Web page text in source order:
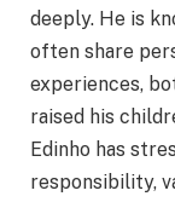
deeply. He is
often share
experiences,
raised his
Edinho has
responsibility,